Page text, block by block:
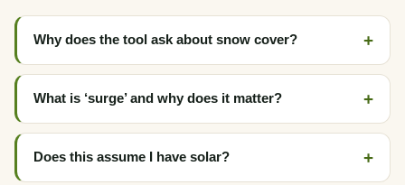
Why does the tool ask about snow cover?
What is ‘surge’ and why does it matter?
Does this assume I have solar?